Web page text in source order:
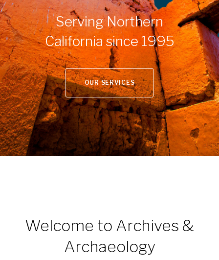
Serving Northern
California since 1995
OUR SERVICES
Welcome to Archives &
Archaeology